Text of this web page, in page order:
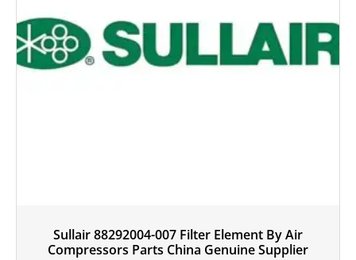
Sullair 88292004-007 Filter Element By Air
Compressors Parts China Genuine Supplier